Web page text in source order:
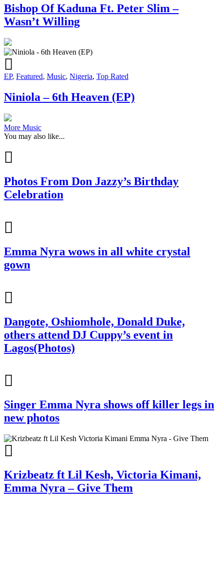
Bishop Of Kaduna Ft. Peter Slim –
Wasn’t Willing
EP, Featured, Music, Nigeria, Top Rated
Niniola – 6th Heaven (EP)
More Music
You may also like...
Photos From Don Jazzy’s Birthday
Celebration
Emma Nyra wows in all white crystal
gown
Dangote, Oshiomhole, Donald Duke,
others attend DJ Cuppy’s event in
Lagos(Photos)
Singer Emma Nyra shows off killer legs in
new photos
Krizbeatz ft Lil Kesh, Victoria Kimani,
Emma Nyra – Give Them